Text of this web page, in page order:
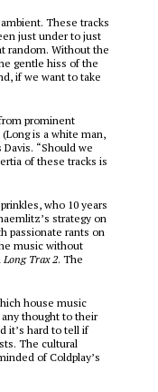
These tracks
just under to just
random. Without the
gentle hiss of the
if we want to take
prominent
is a white man,
“Should we
of these tracks is
who 10 years
strategy on
passionate rants on
music without
Long Trax 2. The
house music
thought to their
it’s hard to tell if
The cultural
of Coldplay’s